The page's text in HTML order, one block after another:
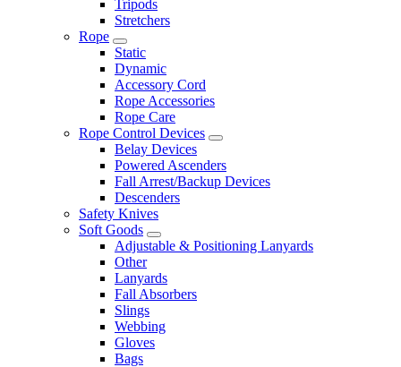
Tripods
Stretchers
Rope
Static
Dynamic
Accessory Cord
Rope Accessories
Rope Care
Rope Control Devices
Belay Devices
Powered Ascenders
Fall Arrest/Backup Devices
Descenders
Safety Knives
Soft Goods
Adjustable & Positioning Lanyards
Other
Lanyards
Fall Absorbers
Slings
Webbing
Gloves
Bags